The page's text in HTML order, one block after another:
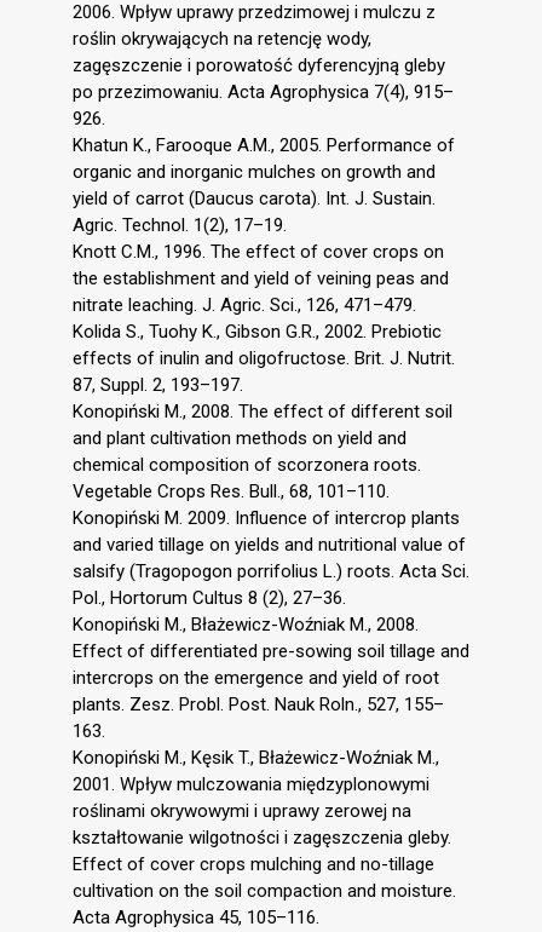
2006. Wpływ uprawy przedzimowej i mulczu z
roślin okrywających na retencję wody,
zagęszczenie i porowatość dyferencyjną gleby
po przezimowaniu. Acta Agrophysica 7(4), 915–
926.
Khatun K., Farooque A.M., 2005. Performance of
organic and inorganic mulches on growth and
yield of carrot (Daucus carota). Int. J. Sustain.
Agric. Technol. 1(2), 17–19.
Knott C.M., 1996. The effect of cover crops on
the establishment and yield of veining peas and
nitrate leaching. J. Agric. Sci., 126, 471–479.
Kolida S., Tuohy K., Gibson G.R., 2002. Prebiotic
effects of inulin and oligofructose. Brit. J. Nutrit.
87, Suppl. 2, 193–197.
Konopiński M., 2008. The effect of different soil
and plant cultivation methods on yield and
chemical composition of scorzonera roots.
Vegetable Crops Res. Bull., 68, 101–110.
Konopiński M. 2009. Influence of intercrop plants
and varied tillage on yields and nutritional value of
salsify (Tragopogon porrifolius L.) roots. Acta Sci.
Pol., Hortorum Cultus 8 (2), 27–36.
Konopiński M., Błażewicz-Woźniak M., 2008.
Effect of differentiated pre-sowing soil tillage and
intercrops on the emergence and yield of root
plants. Zesz. Probl. Post. Nauk Roln., 527, 155–
163.
Konopiński M., Kęsik T., Błażewicz-Woźniak M.,
2001. Wpływ mulczowania międzyplonowymi
roślinami okrywowymi i uprawy zerowej na
kształtowanie wilgotności i zagęszczenia gleby.
Effect of cover crops mulching and no-tillage
cultivation on the soil compaction and moisture.
Acta Agrophysica 45, 105–116.